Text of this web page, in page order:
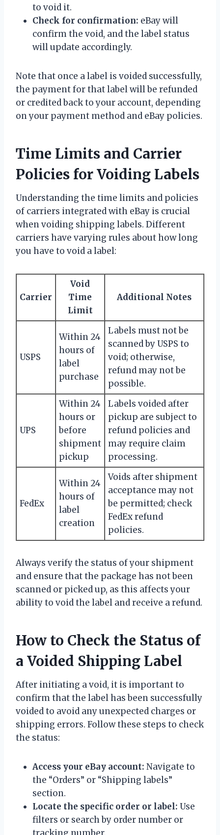
to void it.
Check for confirmation: eBay will
confirm the void, and the label status
will update accordingly.
Note that once a label is voided successfully,
the payment for that label will be refunded
or credited back to your account, depending
on your payment method and eBay policies.
Time Limits and Carrier
Policies for Voiding Labels
Understanding the time limits and policies
of carriers integrated with eBay is crucial
when voiding shipping labels. Different
carriers have varying rules about how long
you have to void a label:
Carrier
Void
Time
Limit
Additional Notes
USPS
Within 24
hours of
label
purchase
Labels must not be
scanned by USPS to
void; otherwise,
refund may not be
possible.
UPS
Within 24
hours or
before
shipment
pickup
Labels voided after
pickup are subject to
refund policies and
may require claim
processing.
FedEx
Within 24
hours of
label
creation
Voids after shipment
acceptance may not
be permitted; check
FedEx refund
policies.
Always verify the status of your shipment
and ensure that the package has not been
scanned or picked up, as this affects your
ability to void the label and receive a refund.
How to Check the Status of
a Voided Shipping Label
After initiating a void, it is important to
confirm that the label has been successfully
voided to avoid any unexpected charges or
shipping errors. Follow these steps to check
the status:
Access your eBay account: Navigate to
the “Orders” or “Shipping labels”
section.
Locate the specific order or label: Use
filters or search by order number or
tracking number.